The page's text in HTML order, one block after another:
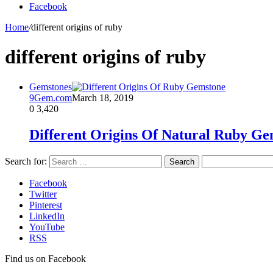
Facebook
Home/different origins of ruby
different origins of ruby
Gemstones
9Gem.comMarch 18, 2019
0 3,420
Different Origins Of Natural Ruby
Search for:
Facebook
Twitter
Pinterest
LinkedIn
YouTube
RSS
Find us on Facebook